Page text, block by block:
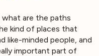
are the paths
kind of places that
like-minded people, and
important part of